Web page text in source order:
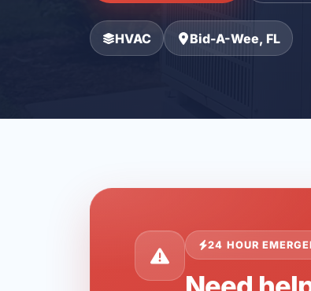
HVAC Bid-A-Wee, FL
24 HOUR